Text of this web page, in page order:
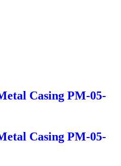
Casing PM-05-
Casing PM-05-